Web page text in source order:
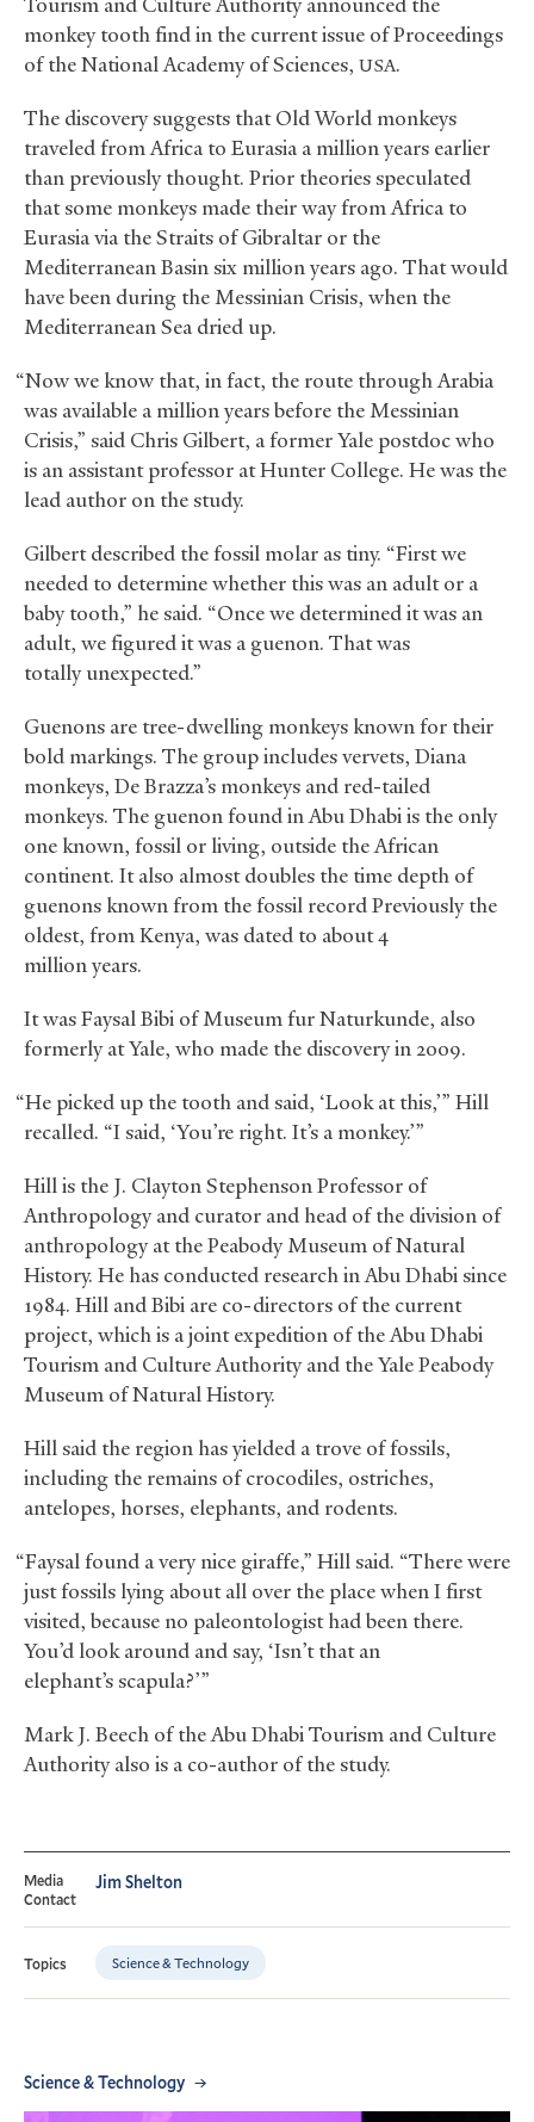
Tourism and Culture Authority announced the
monkey tooth find in the current issue of Proceedings
of the National Academy of Sciences, USA.
The discovery suggests that Old World monkeys
traveled from Africa to Eurasia a million years earlier
than previously thought. Prior theories speculated
that some monkeys made their way from Africa to
Eurasia via the Straits of Gibraltar or the
Mediterranean Basin six million years ago. That would
have been during the Messinian Crisis, when the
Mediterranean Sea dried up.
“Now we know that, in fact, the route through Arabia
was available a million years before the Messinian
Crisis,” said Chris Gilbert, a former Yale postdoc who
is an assistant professor at Hunter College. He was the
lead author on the study.
Gilbert described the fossil molar as tiny. “First we
needed to determine whether this was an adult or a
baby tooth,” he said. “Once we determined it was an
adult, we figured it was a guenon. That was
totally unexpected.”
Guenons are tree-dwelling monkeys known for their
bold markings. The group includes vervets, Diana
monkeys, De Brazza’s monkeys and red-tailed
monkeys. The guenon found in Abu Dhabi is the only
one known, fossil or living, outside the African
continent. It also almost doubles the time depth of
guenons known from the fossil record Previously the
oldest, from Kenya, was dated to about 4
million years.
It was Faysal Bibi of Museum fur Naturkunde, also
formerly at Yale, who made the discovery in 2009.
“He picked up the tooth and said, ‘Look at this,’” Hill
recalled. “I said, ‘You’re right. It’s a monkey.’”
Hill is the J. Clayton Stephenson Professor of
Anthropology and curator and head of the division of
anthropology at the Peabody Museum of Natural
History. He has conducted research in Abu Dhabi since
1984. Hill and Bibi are co-directors of the current
project, which is a joint expedition of the Abu Dhabi
Tourism and Culture Authority and the Yale Peabody
Museum of Natural History.
Hill said the region has yielded a trove of fossils,
including the remains of crocodiles, ostriches,
antelopes, horses, elephants, and rodents.
“Faysal found a very nice giraffe,” Hill said. “There were
just fossils lying about all over the place when I first
visited, because no paleontologist had been there.
You’d look around and say, ‘Isn’t that an
elephant’s scapula?’”
Mark J. Beech of the Abu Dhabi Tourism and Culture
Authority also is a co-author of the study.
Media
Contact
Jim Shelton
Topics Science & Technology
Science & Technology